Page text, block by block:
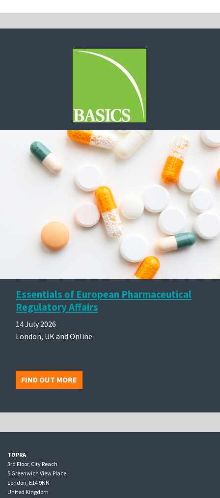
Essentials of European Pharmaceutical
Regulatory Affairs
14 July 2026
London, UK and Online
FIND OUT MORE
TOPRA
3rd Floor, City Reach
5 Greenwich View Place
London, E14 9NN
United Kingdom